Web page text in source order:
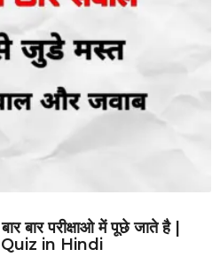
बार परीक्षाओ में पूछे जाते है |
in Hindi